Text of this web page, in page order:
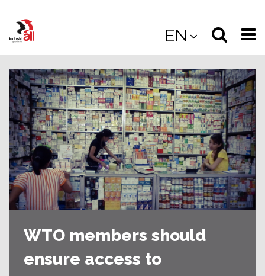
main
EN
Select
the
site
WTO members should
ensure access to